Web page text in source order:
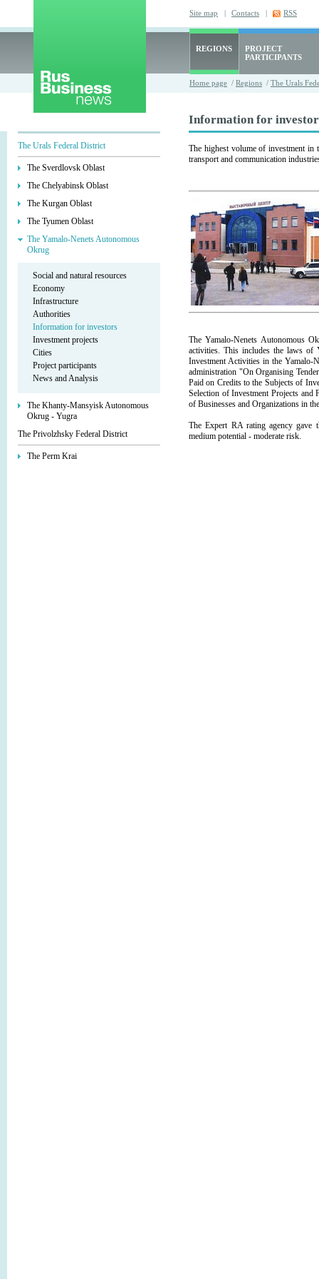
Site map | Contacts | RSS
REGIONS
PROJECT
PARTICIPANTS
Home page / Regions / The Urals
The Urals Federal District
The Sverdlovsk Oblast
The Chelyabinsk Oblast
The Kurgan Oblast
The Tyumen Oblast
The Yamalo-Nenets Autonomous
Okrug
Social and natural resources
Economy
Infrastructure
Authorities
Information for investors
Investment projects
Cities
Project participants
News and Analysis
The Khanty-Mansyisk Autonomous
Okrug - Yugra
The Privolzhsky Federal District
The Perm Krai
Information for
The highest volume of investment
transport and communication
The Yamalo-Nenets Autonomous
activities. This includes the laws
Investment Activities in the
administration "On Organising
Paid on Credits to the Subjects of
Selection of Investment Projects
of Businesses and Organizations in
The Expert RA rating agency gave
medium potential - moderate risk.